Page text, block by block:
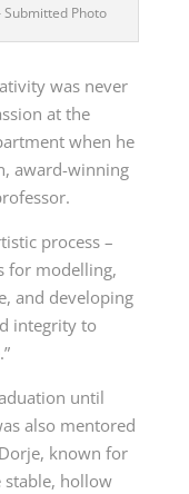
Submitted Photo
was never
at the
when he
award-winning
process –
for modelling,
and developing
integrity to
until
also mentored
known for
stable, hollow